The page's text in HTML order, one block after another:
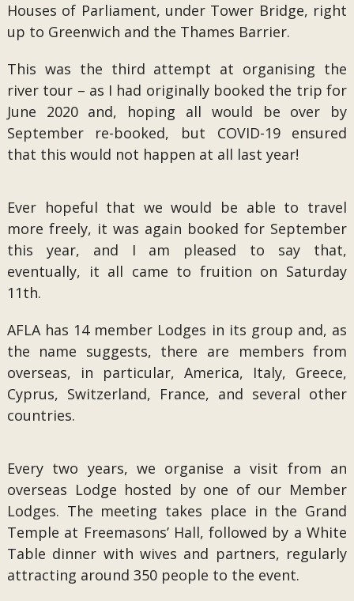
Houses of Parliament, under Tower Bridge, right
up to Greenwich and the Thames Barrier.
This was the third attempt at organising the
river tour – as I had originally booked the trip for
June 2020 and, hoping all would be over by
September re-booked, but COVID-19 ensured
that this would not happen at all last year!
Ever hopeful that we would be able to travel
more freely, it was again booked for September
this year, and I am pleased to say that,
eventually, it all came to fruition on Saturday
11th.
AFLA has 14 member Lodges in its group and, as
the name suggests, there are members from
overseas, in particular, America, Italy, Greece,
Cyprus, Switzerland, France, and several other
countries.
Every two years, we organise a visit from an
overseas Lodge hosted by one of our Member
Lodges. The meeting takes place in the Grand
Temple at Freemasons’ Hall, followed by a White
Table dinner with wives and partners, regularly
attracting around 350 people to the event.